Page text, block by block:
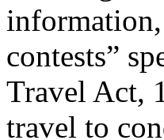
contests”
Travel Act,
travel to